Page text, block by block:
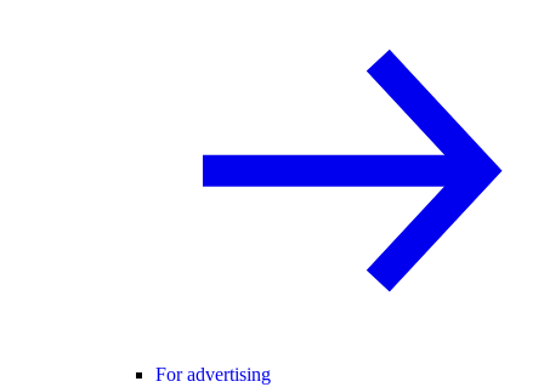
For advertising